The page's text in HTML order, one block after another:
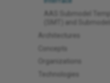
(SMT) and Submodels
Concepts
Organizations